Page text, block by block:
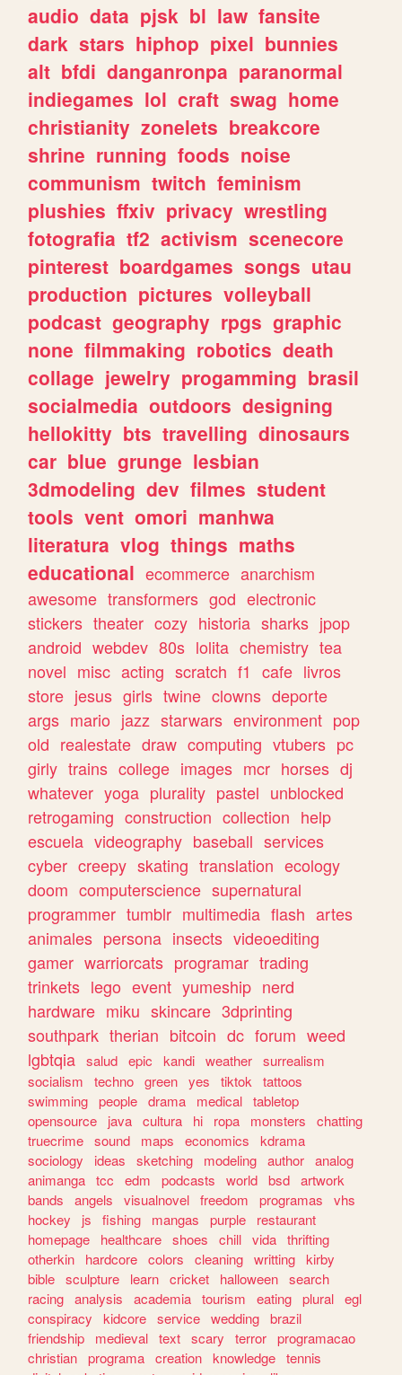
audio data pjsk bl law fansite
dark stars hiphop pixel bunnies
alt bfdi danganronpa paranormal
indiegames lol craft swag home
christianity zonelets breakcore
shrine running foods noise
communism twitch feminism
plushies ffxiv privacy wrestling
fotografia tf2 activism scenecore
pinterest boardgames songs utau
production pictures volleyball
podcast geography rpgs graphic
none filmmaking robotics death
collage jewelry progamming brasil
socialmedia outdoors designing
hellokitty bts travelling dinosaurs
car blue grunge lesbian
3dmodeling dev filmes student
tools vent omori manhwa
literatura vlog things maths
educational ecommerce anarchism
awesome transformers god electronic
stickers theater cozy historia sharks jpop
android webdev 80s lolita chemistry tea
novel misc acting scratch f1 cafe livros
store jesus girls twine clowns deporte
args mario jazz starwars environment pop
old realestate draw computing vtubers pc
girly trains college images mcr horses dj
whatever yoga plurality pastel unblocked
retrogaming construction collection help
escuela videography baseball services
cyber creepy skating translation ecology
doom computerscience supernatural
programmer tumblr multimedia flash artes
animales persona insects videoediting
gamer warriorcats programar trading
trinkets lego event yumeship nerd
hardware miku skincare 3dprinting
southpark therian bitcoin dc forum weed
lgbtqia salud epic kandi weather surrealism
socialism
techno green yes tiktok
tattoos
swimming people drama medical tabletop
opensource
java cultura hi ropa monsters
chatting
truecrime sound maps economics
kdrama
sociology
ideas sketching modeling author analog
animanga tcc edm podcasts world bsd artwork
bands
angels visualnovel freedom programas
vhs
hockey
js fishing mangas purple
restaurant
homepage
healthcare shoes chill vida thrifting
otherkin
hardcore colors cleaning writting kirby
bible sculpture learn cricket halloween search
racing analysis academia tourism eating plural egl
conspiracy
kidcore service wedding brazil
friendship
medieval text scary terror programacao
christian programa creation knowledge tennis